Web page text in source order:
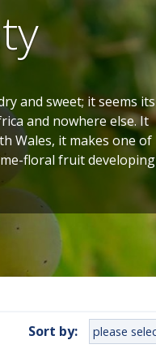
and sweet; it seems its
and nowhere else. It
Wales, it makes one of
floral fruit developing
Sort by: